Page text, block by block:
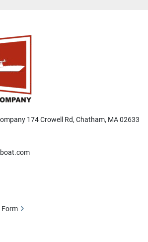
174 Crowell Rd, Chatham, MA 02633
Form